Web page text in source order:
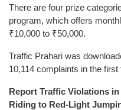
There are four prize
program, which offers
₹10,000 to ₹50,000.
Traffic Prahari was
10,114 complaints in the
Report Traffic Violations
Riding to Red-Light